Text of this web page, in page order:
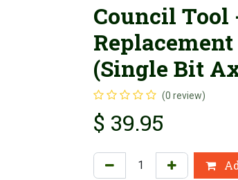
Council Tool
(Single Bit
(0 review)
$ 39.95